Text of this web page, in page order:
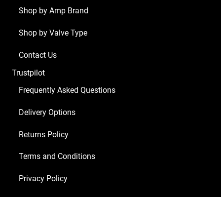
ECC83
x
4
x
quantity
Shop by Amp Brand
Shop by Valve Type
Contact Us
Trustpilot
Frequently Asked Questions
Delivery Options
Returns Policy
Terms and Conditions
Privacy Policy